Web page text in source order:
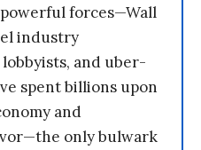
forces—Wall
industry
and uber-
spent billions upon
and
only bulwark